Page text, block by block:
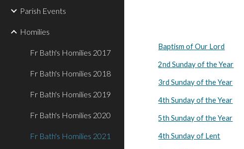
Parish Events
Homilies
Fr Bath's Homilies 2017
Fr Bath's Homilies 2018
Fr Bath's Homilies 2019
Fr Bath's Homilies 2020
Fr Bath's Homilies 2021
Baptism of Our Lord
2nd Sunday of the Year
3rd Sunday of the Year
4th Sunday of the Year
5th Sunday of the Year
4th Sunday of Lent